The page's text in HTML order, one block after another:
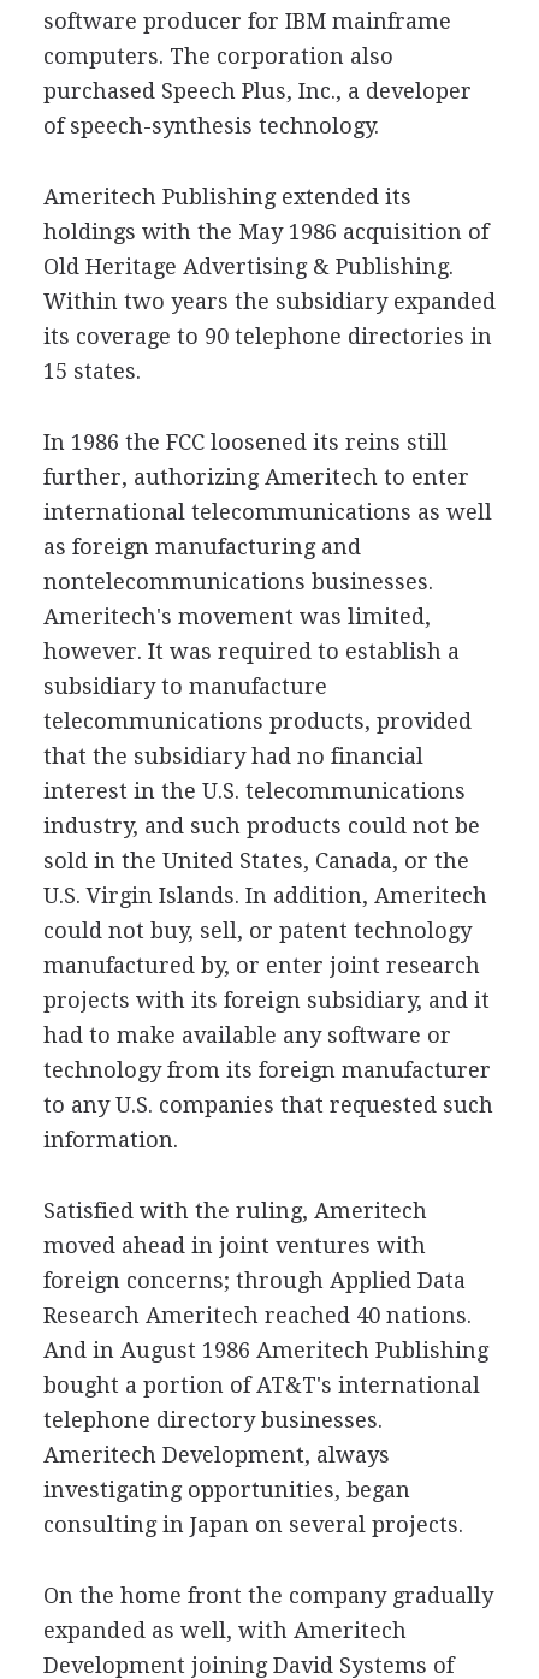
software producer for IBM mainframe
computers. The corporation also
purchased Speech Plus, Inc., a developer
of speech-synthesis technology.
Ameritech Publishing extended its
holdings with the May 1986 acquisition of
Old Heritage Advertising & Publishing.
Within two years the subsidiary expanded
its coverage to 90 telephone directories in
15 states.
In 1986 the FCC loosened its reins still
further, authorizing Ameritech to enter
international telecommunications as well
as foreign manufacturing and
nontelecommunications businesses.
Ameritech's movement was limited,
however. It was required to establish a
subsidiary to manufacture
telecommunications products, provided
that the subsidiary had no financial
interest in the U.S. telecommunications
industry, and such products could not be
sold in the United States, Canada, or the
U.S. Virgin Islands. In addition, Ameritech
could not buy, sell, or patent technology
manufactured by, or enter joint research
projects with its foreign subsidiary, and it
had to make available any software or
technology from its foreign manufacturer
to any U.S. companies that requested such
information.
Satisfied with the ruling, Ameritech
moved ahead in joint ventures with
foreign concerns; through Applied Data
Research Ameritech reached 40 nations.
And in August 1986 Ameritech Publishing
bought a portion of AT&T's international
telephone directory businesses.
Ameritech Development, always
investigating opportunities, began
consulting in Japan on several projects.
On the home front the company gradually
expanded as well, with Ameritech
Development joining David Systems of